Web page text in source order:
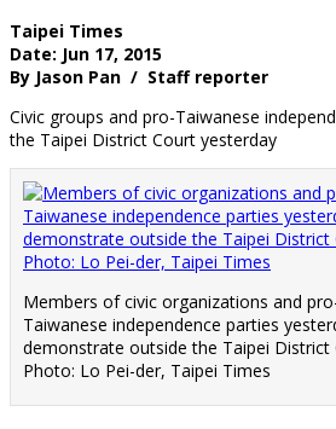
Taipei Times
Date: Jun 17, 2015
By Jason Pan / Staff reporter
Civic groups and pro-Taiwanese
the Taipei District Court yesterday
Members of civic organizations and
Taiwanese independence parties
demonstrate outside the Taipei District
Photo: Lo Pei-der, Taipei Times